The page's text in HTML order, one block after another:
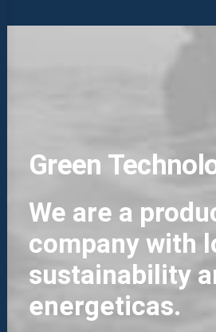
Green
We are a
company with
sustainability
energeticas.